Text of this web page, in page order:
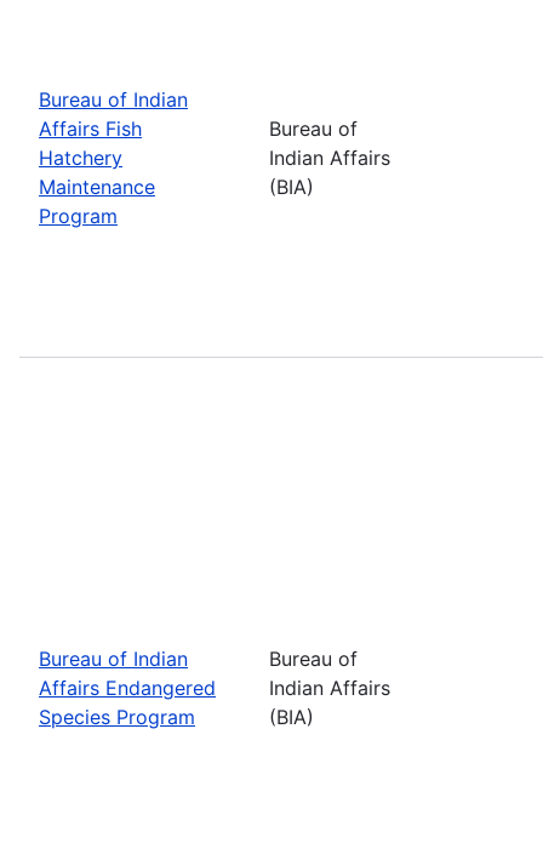
Bureau of Indian
Affairs Fish
Hatchery
Maintenance
Program
Bureau of
Indian Affairs
(BIA)
Bureau of Indian
Affairs Endangered
Species Program
Bureau of
Indian Affairs
(BIA)